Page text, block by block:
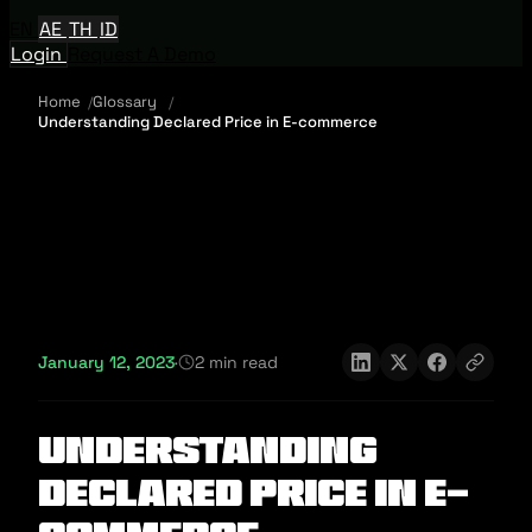
AE TH ID
Login
Home
Glossary
Understanding Declared Price in E-commerce
January 12, 2023· 2 min read
Understanding
Declared Price in E-